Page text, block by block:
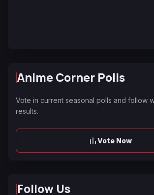
Anime Corner Polls
Vote in current seasonal polls and follow
results.
Vote Now
Follow Us